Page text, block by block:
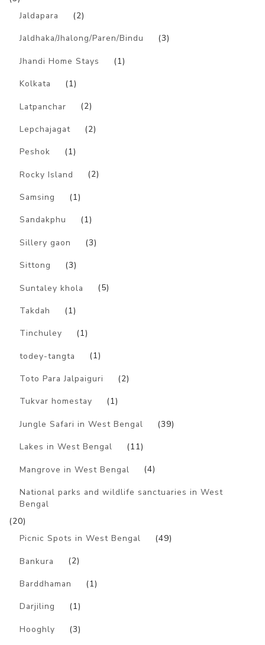
Jaldapara
(2)
Jaldhaka/Jhalong/Paren/Bindu (3)
Jhandi Home Stays (1)
Kolkata (1)
Latpanchar (2)
Lepchajagat (2)
Peshok (1)
Rocky Island (2)
Samsing (1)
Sandakphu (1)
Sillery gaon (3)
Sittong (3)
Suntaley khola (5)
Takdah (1)
Tinchuley (1)
todey-tangta (1)
Toto Para Jalpaiguri (2)
Tukvar homestay (1)
Jungle Safari in West Bengal (39)
Lakes in West Bengal (11)
Mangrove in West Bengal (4)
National parks and wildlife sanctuaries in West
Bengal
(20)
Picnic Spots in West Bengal
(49)
Bankura (2)
Barddhaman (1)
Darjiling (1)
Hooghly (3)